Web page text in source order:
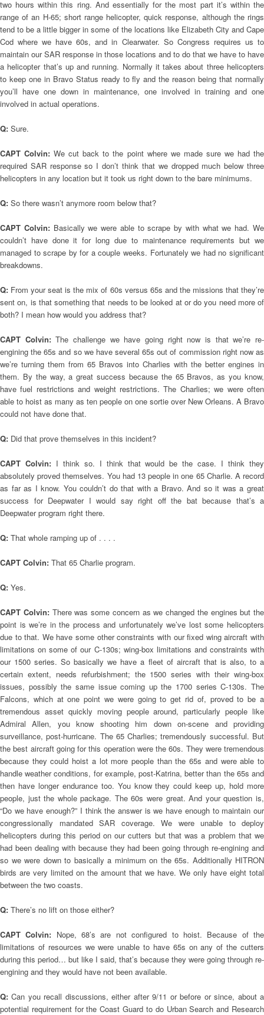
two hours within this ring. And essentially for the most part it’s within the
range of an H-65; short range helicopter, quick response, although the rings
tend to be a little bigger in some of the locations like Elizabeth City and Cape
Cod where we have 60s, and in Clearwater. So Congress requires us to
maintain our SAR response in those locations and to do that we have to have
a helicopter that’s up and running. Normally it takes about three helicopters
to keep one in Bravo Status ready to fly and the reason being that normally
you’ll have one down in maintenance, one involved in training and one
involved in actual operations.
Q: Sure.
CAPT Colvin: We cut back to the point where we made sure we had the
required SAR response so I don’t think that we dropped much below three
helicopters in any location but it took us right down to the bare minimums.
Q: So there wasn’t anymore room below that?
CAPT Colvin:Basically we were able to scrape by with what we had. We
couldn’t have done it for long due to maintenance requirements but we
managed to scrape by for a couple weeks. Fortunately we had no significant
breakdowns.
Q: From your seat is the mix of 60s versus 65s and the missions that they’re
sent on, is that something that needs to be looked at or do you need more of
both? I mean how would you address that?
CAPT Colvin:The challenge we have going right now is that we’re re-
engining the 65s and so we have several 65s out of commission right now as
we’re turning them from 65 Bravos into Charlies with the better engines in
them. By the way, a great success because the 65 Bravos, as you know,
have fuel restrictions and weight restrictions. The Charlies; we were often
able to hoist as many as ten people on one sortie over New Orleans. A Bravo
could not have done that.
Q: Did that prove themselves in this incident?
CAPT Colvin: I think so. I think that would be the case. I think they
absolutely proved themselves. You had 13 people in one 65 Charlie. A record
as far as I know. You couldn’t do that with a Bravo. And so it was a great
success for Deepwater I would say right off the bat because that’s a
Deepwater program right there.
Q: That whole ramping up of . . . .
CAPT Colvin: That 65 Charlie program.
Q: Yes.
CAPT Colvin: There was some concern as we changed the engines but the
point is we’re in the process and unfortunately we’ve lost some helicopters
due to that. We have some other constraints with our fixed wing aircraft with
limitations on some of our C-130s; wing-box limitations and constraints with
our 1500 series. So basically we have a fleet of aircraft that is also, to a
certain extent, needs refurbishment; the 1500 series with their wing-box
issues, possibly the same issue coming up the 1700 series C-130s. The
Falcons, which at one point we were going to get rid of, proved to be a
tremendous asset quickly moving people around, particularly people like
Admiral Allen, you know shooting him down on-scene and providing
surveillance, post-hurricane. The 65 Charlies; tremendously successful. But
the best aircraft going for this operation were the 60s. They were tremendous
because they could hoist a lot more people than the 65s and were able to
handle weather conditions, for example, post-Katrina, better than the 65s and
then have longer endurance too. You know they could keep up, hold more
people, just the whole package. The 60s were great. And your question is,
“Do we have enough?” I think the answer is we have enough to maintain our
congressionally mandated SAR coverage. We were unable to deploy
helicopters during this period on our cutters but that was a problem that we
had been dealing with because they had been going through re-engining and
so we were down to basically a minimum on the 65s. Additionally HITRON
birds are very limited on the amount that we have. We only have eight total
between the two coasts.
Q: There’s no lift on those either?
CAPT Colvin: Nope, 68’s are not configured to hoist. Because of the
limitations of resources we were unable to have 65s on any of the cutters
during this period… but like I said, that’s because they were going through re-
engining and they would have not been available.
Q:Can you recall discussions, either after 9/11 or before or since, about a
potential requirement for the Coast Guard to do Urban Search and Research